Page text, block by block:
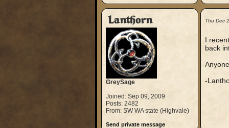
Lanthorn
GreySage
Joined: Sep 09, 2009
Posts: 2482
From: SW WA state (Highvale)
Send private message
Thu Dec
I
back
-